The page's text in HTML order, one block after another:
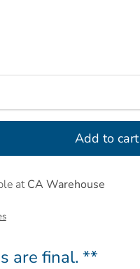
Add to cart
atCA Warehouse
are final. **